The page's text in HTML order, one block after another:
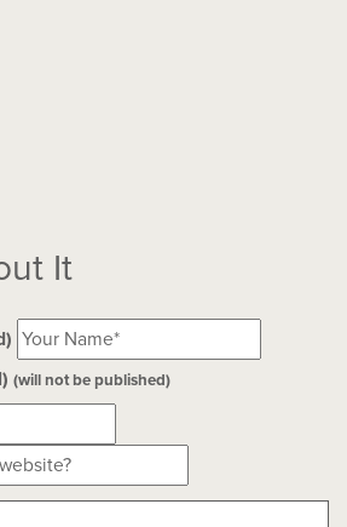
It
(will not be published)